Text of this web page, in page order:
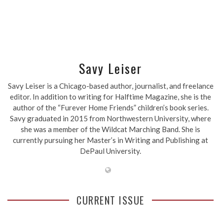
Savy Leiser
Savy Leiser is a Chicago-based author, journalist, and freelance
editor. In addition to writing for Halftime Magazine, she is the
author of the “Furever Home Friends” children’s book series.
Savy graduated in 2015 from Northwestern University, where
she was a member of the Wildcat Marching Band. She is
currently pursuing her Master’s in Writing and Publishing at
DePaul University.
CURRENT ISSUE